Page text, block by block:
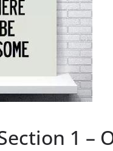
1 –